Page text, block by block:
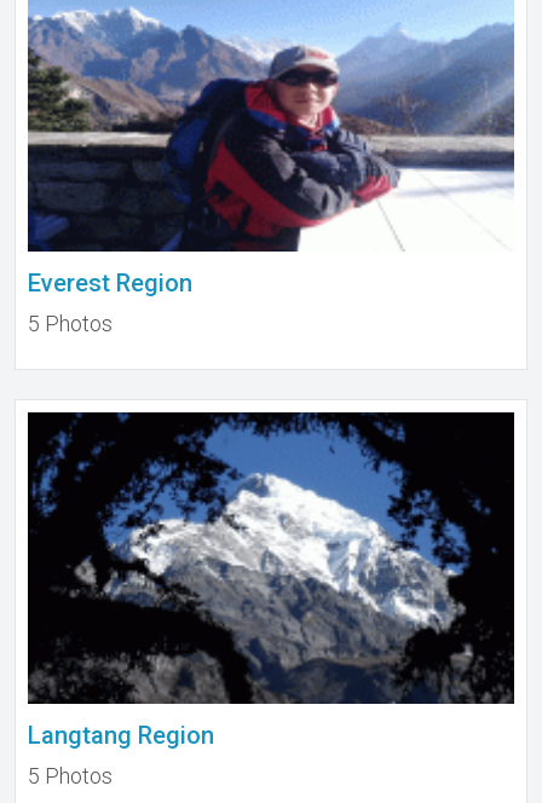
Everest Region
5 Photos
Langtang Region
5 Photos